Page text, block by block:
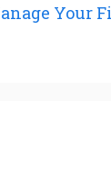
Your